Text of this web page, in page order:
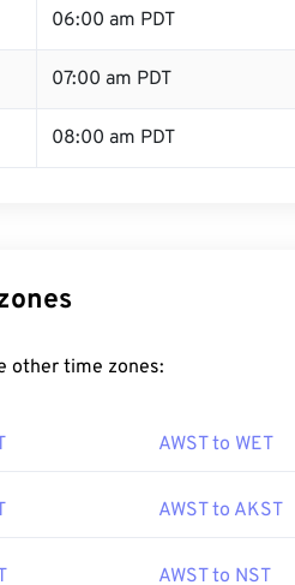
06:00 am PDT
07:00 am PDT
08:00 am PDT
other time zones:
AWST to WET
AWST to AKST
AWST to NST